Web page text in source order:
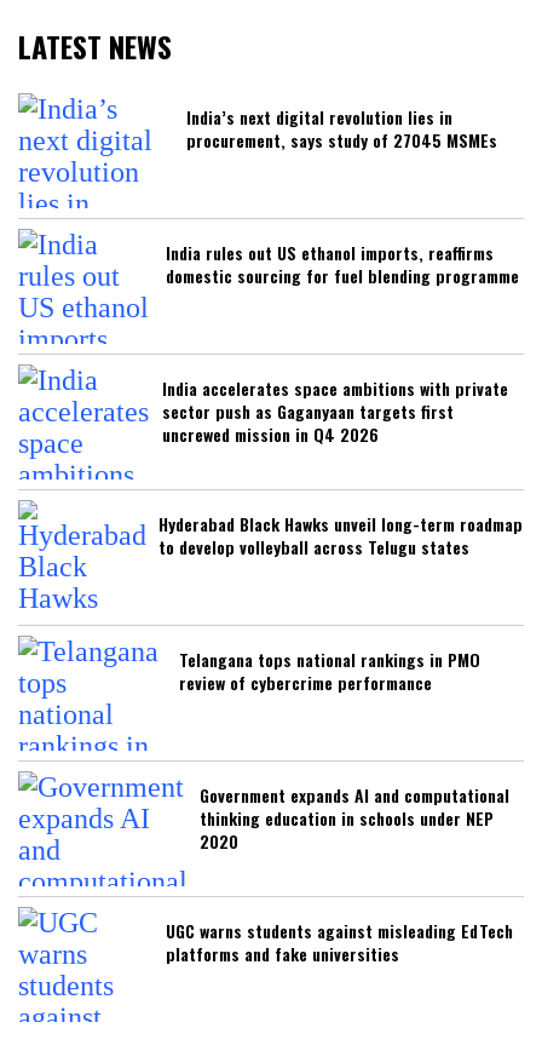
LATEST NEWS
India’s next digital revolution lies in
procurement, says study of 27045 MSMEs
India rules out US ethanol imports, reaffirms
domestic sourcing for fuel blending programme
India accelerates space ambitions with private
sector push as Gaganyaan targets first
uncrewed mission in Q4 2026
Hyderabad Black Hawks unveil long-term roadmap
to develop volleyball across Telugu states
Telangana tops national rankings in PMO
review of cybercrime performance
Government expands AI and computational
thinking education in schools under NEP
2020
UGC warns students against misleading EdTech
platforms and fake universities